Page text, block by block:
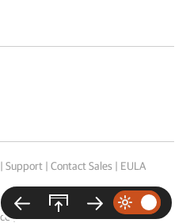
| Support | Contact Sales | EULA
Software
|Cookie Notice